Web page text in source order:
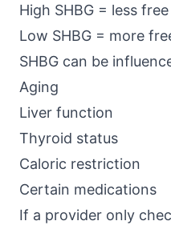
High SHBG = less
Low SHBG = more
SHBG can be
Aging
Liver function
Thyroid status
Caloric restriction
Certain medications
If a provider only